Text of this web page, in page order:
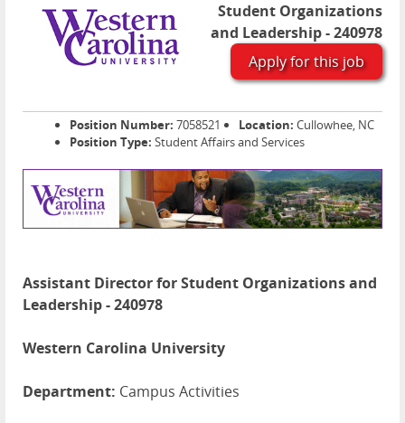
Student Organizations
and Leadership - 240978
Apply for this job
Position Number: 7058521 Location: Cullowhee, NC
Position Type: Student Affairs and Services
Assistant Director for Student Organizations and
Leadership - 240978
Western Carolina University
Department: Campus Activities